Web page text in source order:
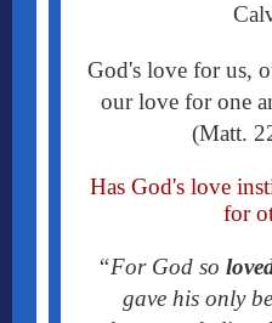
God's love for us,
our love for one
(Matt.
Has God's love
for
“For God so
gave his only